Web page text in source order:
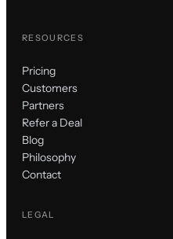
RESOURCES
Pricing
Customers
Partners
Refer a Deal
Blog
Philosophy
Contact
LEGAL